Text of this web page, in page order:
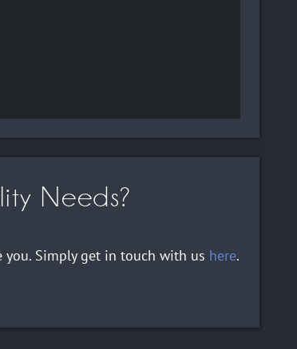
Needs?
you. Simply get in touch with us here.